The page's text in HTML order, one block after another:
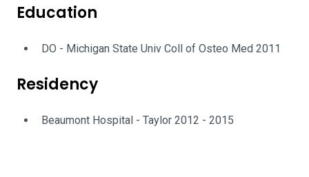
Education
DO - Michigan State Univ Coll of Osteo Med 2011
Residency
Beaumont Hospital - Taylor 2012 - 2015